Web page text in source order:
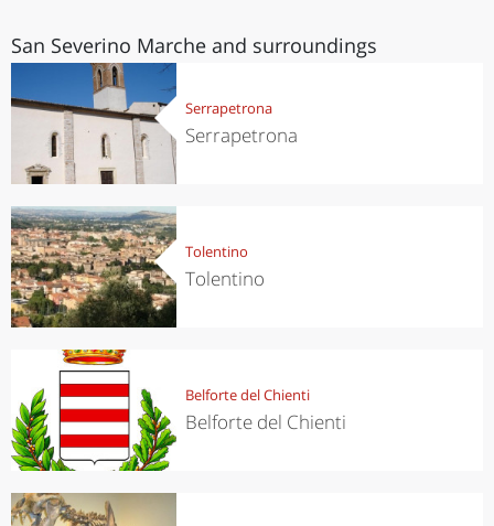
San Severino Marche and surroundings
Serrapetrona
Serrapetrona
Tolentino
Tolentino
Belforte del Chienti
Belforte del Chienti